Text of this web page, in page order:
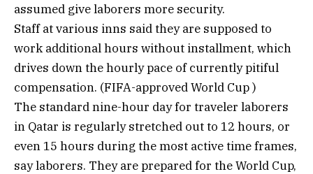
assumed give laborers more security.
Staff at various inns said they are supposed to
work additional hours without installment, which
drives down the hourly pace of currently pitiful
compensation. (FIFA-approved World Cup )
The standard nine-hour day for traveler laborers
in Qatar is regularly stretched out to 12 hours, or
even 15 hours during the most active time frames,
say laborers. They are prepared for the World Cup,